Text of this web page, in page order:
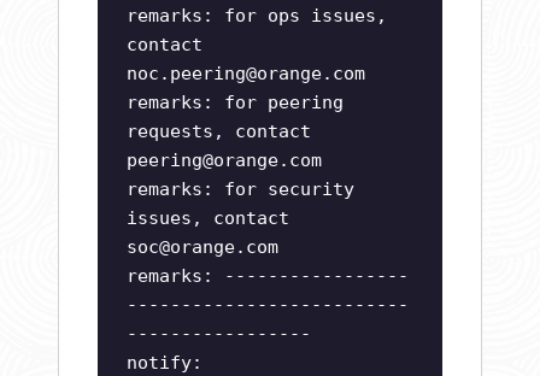
remarks: for ops issues,
contact
noc.peering@orange.com
remarks: for peering
requests, contact
peering@orange.com
remarks: for security
issues, contact
soc@orange.com
remarks: -----------------
--------------------------
-----------------
notify: